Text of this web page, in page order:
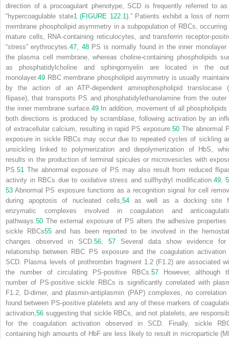
direction of a procoagulant phenotype, SCD is frequently referred to
“hypercoagulable state1 (FIGURE 122.1).” Patients exhibit a loss of
membrane phospholipid asymmetry in a subpopulation of RBCs, occurring
mature cells, RNA-containing reticulocytes, and transferrin receptor-
“stress” erythrocytes.47 48PS is normally found in the inner monolayer
the plasma cell membrane, whereas choline-containing phospholipids
as phosphatidylcholine and sphingomyelin are located in the
monolayer. 49 RBC membrane phospholipid asymmetry is usually
by the action of an ATP-dependent aminophospholipid translocase
flipase), that transports PS and phosphatidylethanolamine from the outer
the inner membrane surface. 49In addition, movement of all phospholipids
both directions is produced by scramblase, following activation by an
of extracellular calcium, resulting in rapid PS exposure.50 The abnormal
exposure in sickle RBCs may occur due to repeated cycles of sickling
unsickling linked to polymerization and depolymerization of HbS,
results in the production of terminal spicules or microvesicles with
PS. 51 The abnormal exposure of PS may also result from reduced
activity in RBCs due to oxidative stress and sulfhydryl modification. 49,
53 Abnormal PS exposure functions as a recognition signal for cell
during apoptosis of nucleated cells, 54as well as a docking site
enzymatic complexes involved in coagulation and
pathways. 50 The external exposure of PS alters the adhesive properties
sickle RBCs55and has been reported to be involved in the
changes observed in SCD. 56 57 Several data show evidence
relationship between RBC PS exposure and the coagulation activation
SCD. Plasma levels of prothrombin fragment 1.2 (F1.2) are associated
the number of circulating PS-positive RBCs. 57However, although
number of PS-positive sickle RBCs is significantly correlated with
F1.2, D-dimer, and plasmin-antiplasmin (PAP) complexes, no correlation
found between PS-positive platelets and any of these markers of
activation, 56 suggesting that sickle RBCs, and not platelets, are
for the coagulation activation observed in SCD. Finally, sickle
containing high amounts of HbF are less likely to result in microparticle